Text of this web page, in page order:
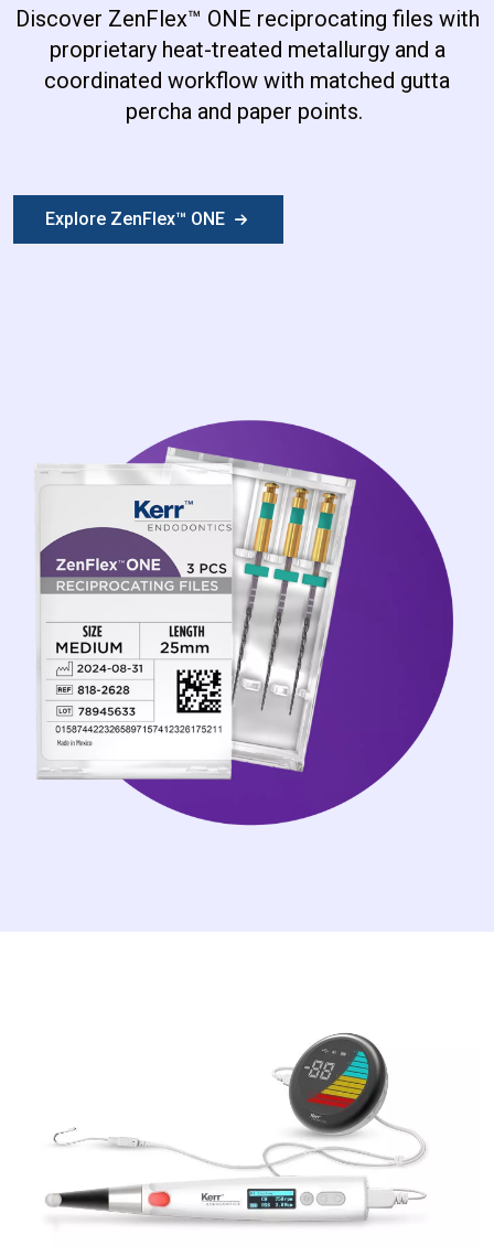
Discover ZenFlex™ ONE reciprocating files with
proprietary heat-treated metallurgy and a
coordinated workflow with matched gutta
percha and paper points.
Explore ZenFlex™ ONE